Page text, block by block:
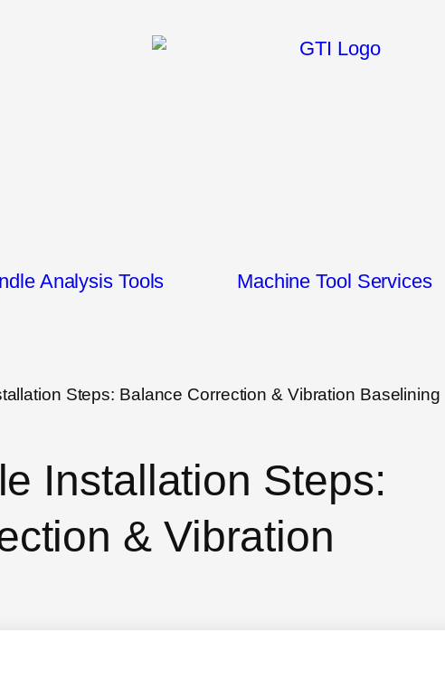
Analysis Tools Machine Tool Services
Steps: Balance Correction & Vibration Baselining
Installation Steps:
& Vibration